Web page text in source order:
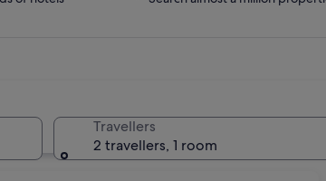
Travellers
2 travellers, 1 room